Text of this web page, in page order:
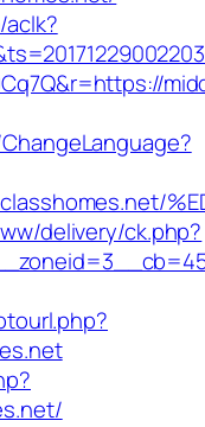
delivery/ck.php?